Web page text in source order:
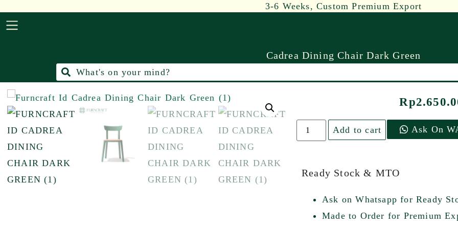
3-6 Weeks, Custom Premium Export
Cadrea Dining Chair Dark Green
Rp
Add to cart Ask On
Ready Stock & MTO
Ask on Whatsapp for Ready
Made to Order for Premium